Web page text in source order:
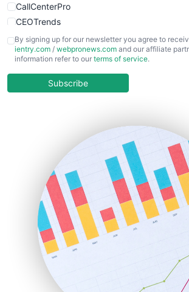
CallCenterPro
CEOTrends
CFOTrends
ChiefBusinessOfficerPro
COOUpdate
HRProNews
InsideOffice
LocalSearchPro
PayrollPro
ProjectManagerNews
RemoteWorkingTrends
SaaSPro
SalesEnablementTrends
SalesTechPro
By signing up for our newsletter you agree to
ientry.com / webpronews.com and our affiliate
information refer to our terms of service.
Subscribe